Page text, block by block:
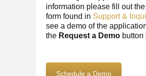
information please fill out
form found in Support &
see a demo of the
the Request a Demo button
Schedule a Demo